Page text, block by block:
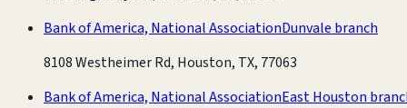
Bank of America, National AssociationDunvale branch
8108 Westheimer Rd, Houston, TX, 77063
Bank of America, National AssociationEast Houston